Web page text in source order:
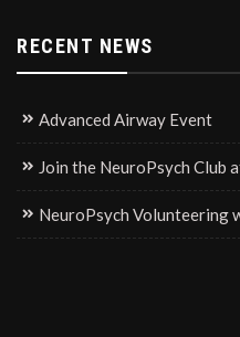
RECENT NEWS
Advanced Airway Event
Join the NeuroPsych Club
NeuroPsych Volunteering